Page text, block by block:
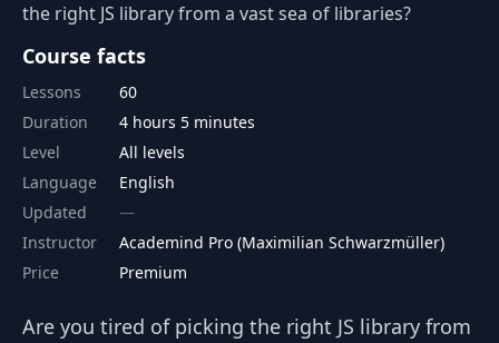
the right JS library from a vast sea of libraries?
Course facts
Lessons
60
Duration
4 hours 5 minutes
Level
All levels
Language
English
Updated
Instructor
Academind Pro (Maximilian Schwarzmüller)
Price
Premium
Are you tired of picking the right JS library from